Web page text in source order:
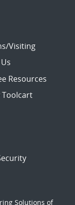
Visiting
Resources
Toolcart
Solutions of